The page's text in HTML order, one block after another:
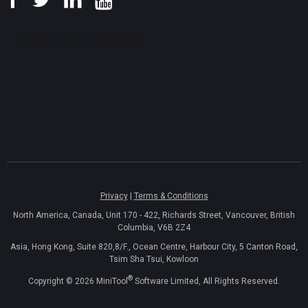
Privacy| Terms & Conditions
North America, Canada, Unit 170 - 422, Richards Street, Vancouver, British
Columbia, V6B 2Z4
Asia, Hong Kong, Suite 820,8/F., Ocean Centre, Harbour City, 5 Canton Road,
Tsim Sha Tsui, Kowloon
Copyright © 2026 MiniTool ® Software Limited, All Rights Reserved.